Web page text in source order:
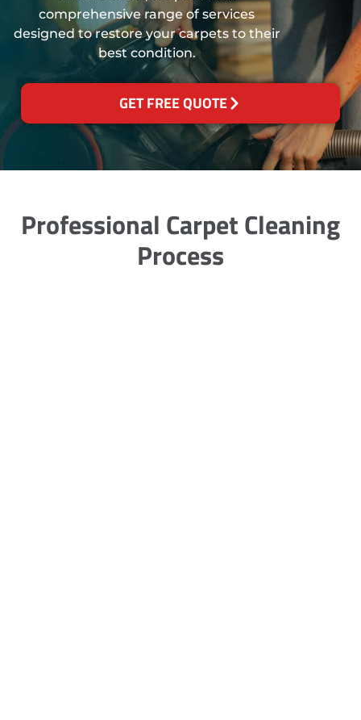
comprehensive range of services
designed to restore your carpets to their
best condition.
GET FREE QUOTE
Professional Carpet Cleaning
Process